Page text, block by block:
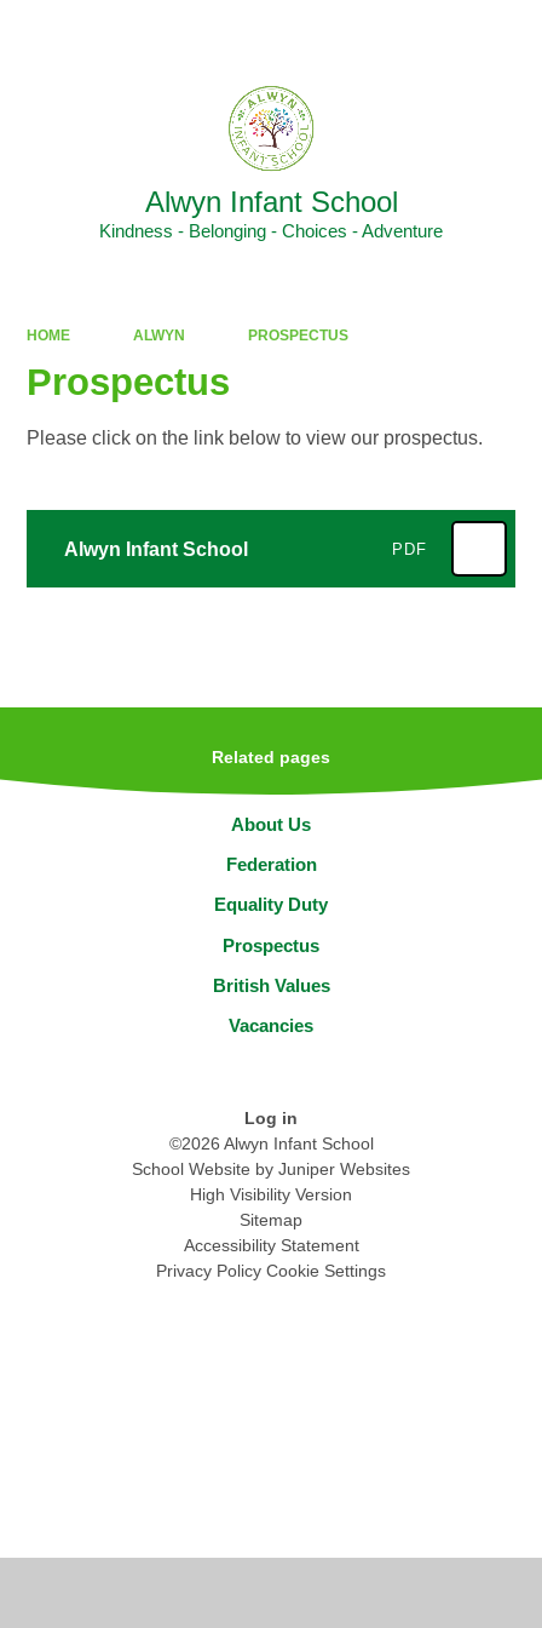
Alwyn Infant School
Kindness - Belonging - Choices - Adventure
HOME ALWYN PROSPECTUS
Prospectus
Please click on the link below to view our prospectus.
Alwyn Infant School PDF
Related pages
About Us
Federation
Equality Duty
Prospectus
British Values
Vacancies
Log in
©2026 Alwyn Infant School
School Website by Juniper Websites
High Visibility Version
Sitemap
Accessibility Statement
Privacy Policy Cookie Settings